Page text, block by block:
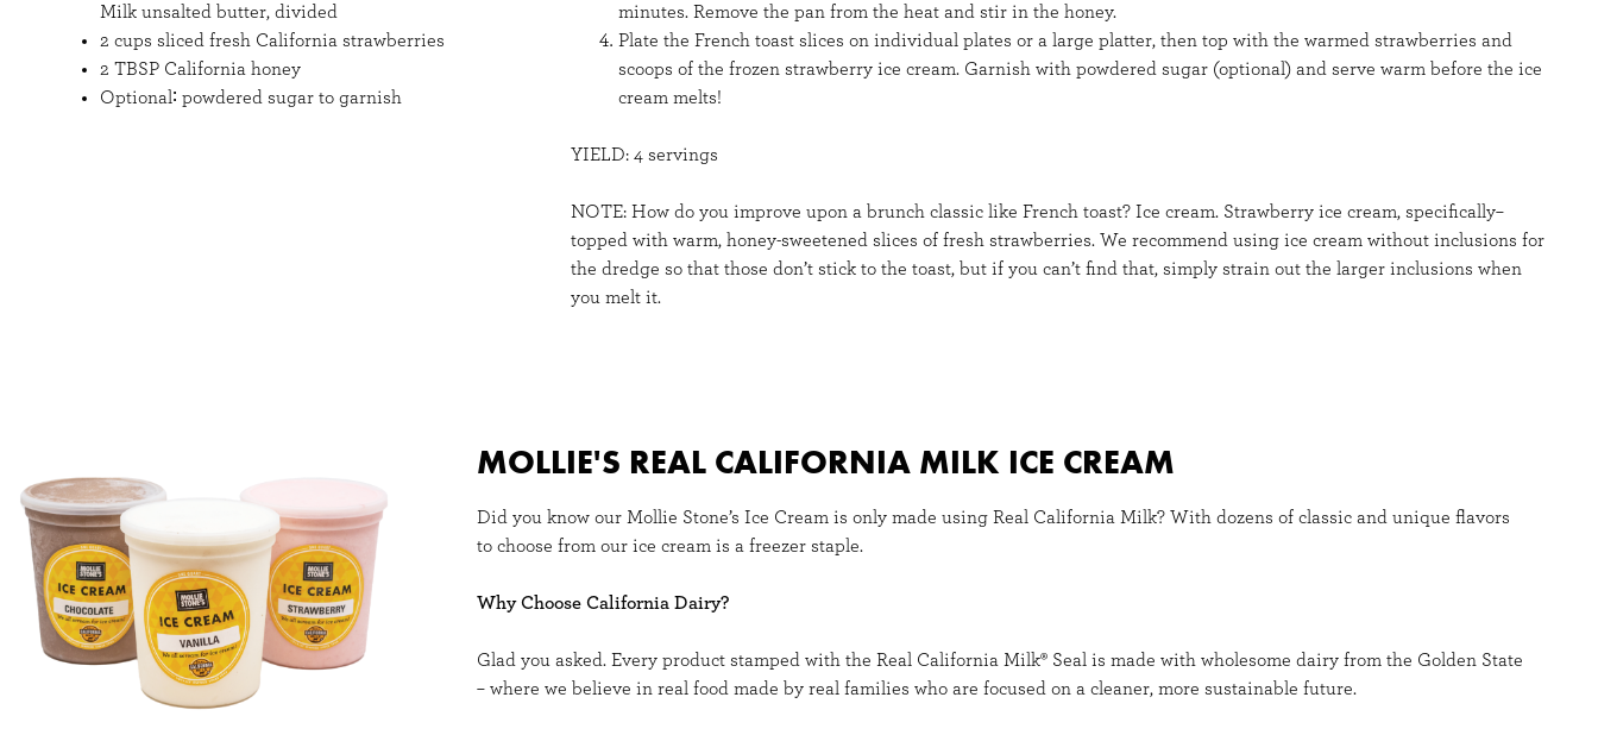
Milk unsalted butter, divided
2 cups sliced fresh California strawberries
2 TBSP California honey
Optional∶ powdered sugar to garnish
minutes. Remove the pan from the heat and stir in the honey.
Plate the French toast slices on individual plates or a large platter, then top with the warmed strawberries and
scoops of the frozen strawberry ice cream. Garnish with powdered sugar (optional) and serve warm before the ice
cream melts!
YIELD: 4 servings
NOTE: How do you improve upon a brunch classic like French toast? Ice cream. Strawberry ice cream, specifically–
topped with warm, honey-sweetened slices of fresh strawberries. We recommend using ice cream without inclusions for
the dredge so that those don’t stick to the toast, but if you can’t find that, simply strain out the larger inclusions when
you melt it.
MOLLIE'S REAL CALIFORNIA MILK ICE CREAM
Did you know our Mollie Stone’s Ice Cream is only made using Real California Milk? With dozens of classic and unique flavors
to choose from our ice cream is a freezer staple.
Why Choose California Dairy?
Glad you asked. Every product stamped with the Real California Milk® Seal is made with wholesome dairy from the Golden State
– where we believe in real food made by real families who are focused on a cleaner, more sustainable future.